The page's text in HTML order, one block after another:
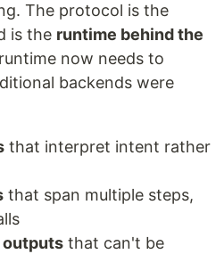
The protocol is the
is the runtime behind the
now needs to
backends were
that interpret intent rather
that span multiple steps,
that can't be